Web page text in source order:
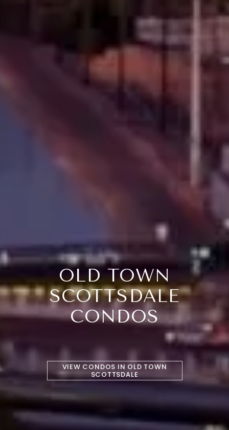
OLD TOWN
SCOTTSDALE
CONDOS
VIEW CONDOS IN OLD TOWN
SCOTTSDALE